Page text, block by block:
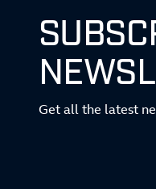
Get all the latest